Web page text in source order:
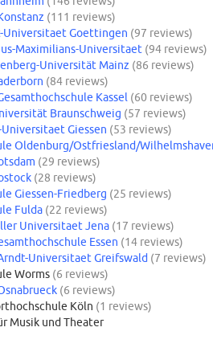
(111 reviews)
Universitaet Goettingen (97 reviews)
Maximilians-Universitaet (94 reviews)
Universität Mainz (86 reviews)
(84 reviews)
Kassel (60 reviews)
Braunschweig (57 reviews)
Giessen (53 reviews)
Oldenburg/Ostfriesland/
(29 reviews)
(28 reviews)
Giessen-Friedberg (25 reviews)
Fulda (22 reviews)
Universitaet Jena (17 reviews)
Essen (14 reviews)
Universitaet Greifswald (7 reviews)
Worms (6 reviews)
(6 reviews)
Köln (1 reviews)
Musik und Theater